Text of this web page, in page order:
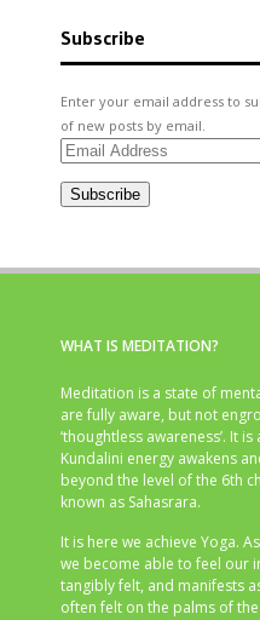
Subscribe
Enter your email address to
of new posts by email.
Email
Subscribe
WHAT IS MEDITATION?
Meditation is a state of
are fully aware, but not
‘thoughtless awareness’. It
Kundalini energy awakens
beyond the level of the 6th
known as Sahasrara.
It is here we achieve Yoga.
we become able to feel our
tangibly felt, and manifests
often felt on the palms of